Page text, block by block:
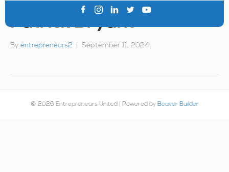
Patrick Bryant
By entrepreneurs2 September 11, 2024
© 2026 Entrepreneurs United Powered by Beaver Builder